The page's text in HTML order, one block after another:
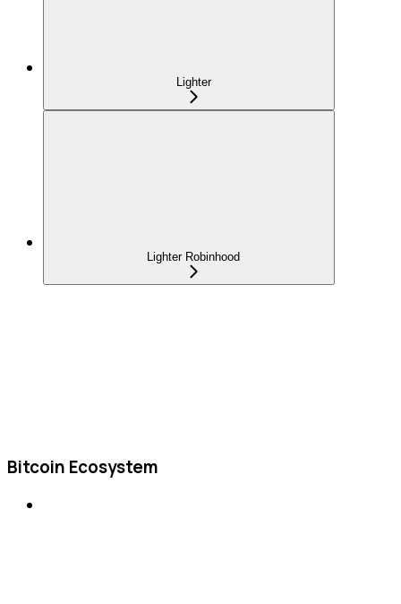
Lighter
Lighter Robinhood
Bitcoin Ecosystem